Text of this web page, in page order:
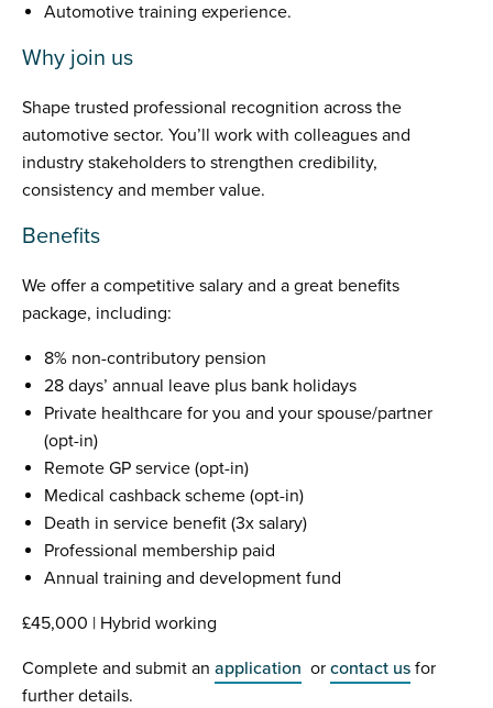
Automotive training experience.
Why join us
Shape trusted professional recognition across the
automotive sector. You’ll work with colleagues and
industry stakeholders to strengthen credibility,
consistency and member value.
Benefits
We offer a competitive salary and a great benefits
package, including:
8% non-contributory pension
28 days’ annual leave plus bank holidays
Private healthcare for you and your spouse/partner
(opt-in)
Remote GP service (opt-in)
Medical cashback scheme (opt-in)
Death in service benefit (3x salary)
Professional membership paid
Annual training and development fund
£45,000 | Hybrid working
Complete and submit an application or contact us for
further details.